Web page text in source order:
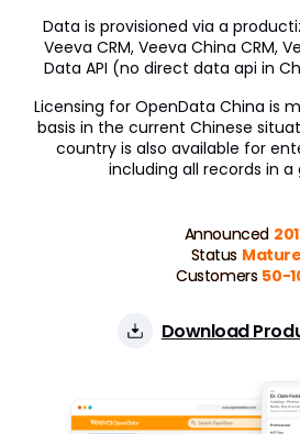
Data is provisioned via a
Veeva CRM, Veeva China CRM,
Data API (no direct data api in
Licensing for OpenData China is
basis in the current Chinese
country is also available for
including all records in a
Announced
Status Mature
Customers 50-
Download